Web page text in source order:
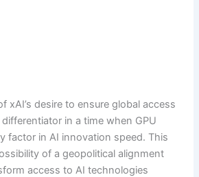
xAI’s desire to ensure global access
in a time when GPU
factor in AI innovation speed. This
of a geopolitical alignment
access to AI technologies